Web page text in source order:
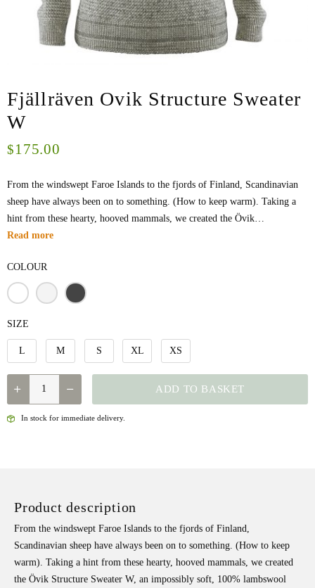
Fjällräven Ovik Structure Sweater
W
$175.00
From the windswept Faroe Islands to the fjords of Finland, Scandinavian
sheep have always been on to something. (How to keep warm). Taking a
hint from these hearty, hooved mammals, we created the Övik…
Read more
COLOUR
SIZE
L M S XL XS
QUANTITY ADD TO BASKET
In stock for immediate delivery.
Product description
From the windswept Faroe Islands to the fjords of Finland,
Scandinavian sheep have always been on to something. (How to keep
warm). Taking a hint from these hearty, hooved mammals, we created
the Övik Structure Sweater W, an impossibly soft, 100% lambswool